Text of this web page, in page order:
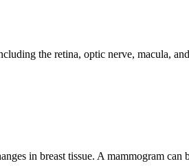
the retina, optic nerve, macula,
in breast tissue. A mammogram